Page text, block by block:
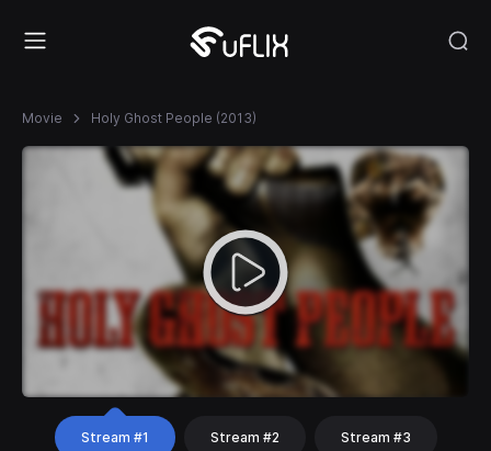
Movie Holy Ghost People (2013)
Stream #1 Stream #2 Stream #3